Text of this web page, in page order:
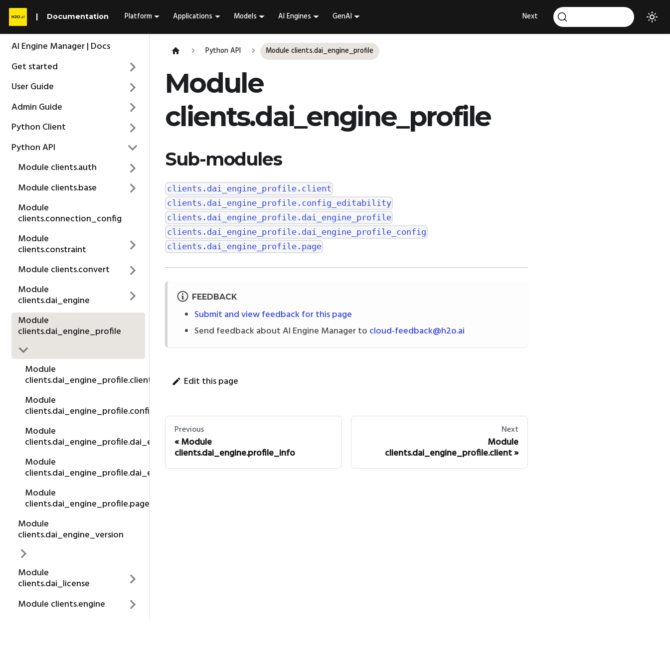
Documentation Platform Applications Models AI Engines GenAI Next
AI Engine Manager | Docs
Get started
User Guide
Admin Guide
Python Client
Python API
Module clients.auth
Module clients.base
Module
clients.connection_config
Module
clients.constraint
Module clients.convert
Module
clients.dai_engine
Module
clients.dai_engine_profile
Module
clients.dai_engine_profile.client
Module
clients.dai_engine_profile.config_editability
Module
clients.dai_engine_profile.dai_engine_profile_config
Module
clients.dai_engine_profile.dai_engine_profile
Module
clients.dai_engine_profile.page
Module
clients.dai_engine_version
Module
clients.dai_license
Module clients.engine
Python API Module clients.dai_engine_profile
Module
clients.dai_engine_profile
Sub-modules
clients.dai_engine_profile.client
clients.dai_engine_profile.config_editability
clients.dai_engine_profile.dai_engine_profile
clients.dai_engine_profile.dai_engine_profile_config
clients.dai_engine_profile.page
FEEDBACK
Submit and view feedback for this page
Send feedback about AI Engine Manager to cloud-feedback@h2o.ai
Edit this page
Previous
Module
clients.dai_engine.profile_info
Next
Module
clients.dai_engine_profile.client